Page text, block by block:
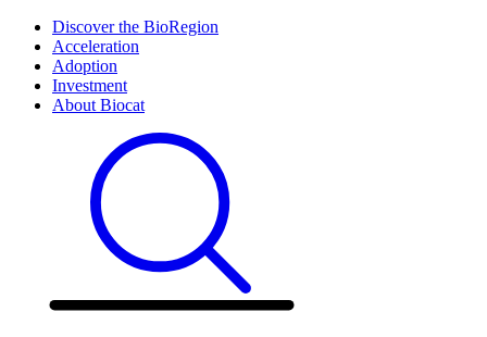
Discover the BioRegion
Acceleration
Adoption
Investment
About Biocat